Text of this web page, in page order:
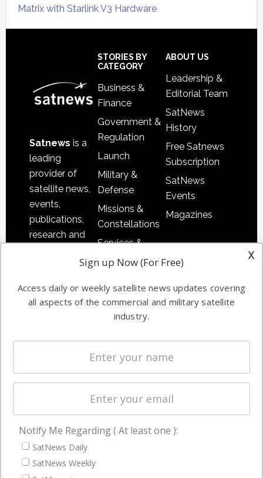
Matrix with Starlink V3 Hardware
Satnews is a
leading
provider of
satellite news,
events,
publications,
research and
commercial
enterprises
STORIES BY
CATEGORY
Business &
Finance
Government &
Regulation
Launch
Military &
Defense
Missions &
Constellations
Services &
Applications
Automation &
Ground
Systems
Spectrum &
Licensing
Startups &
Business
ABOUT US
Leadership &
Editorial Team
SatNews
History
Free Satnews
Subscription
SatNews
Events
Magazines
NAVIGATION
Latest Stories
x
Sign up Now (For Free)
Access daily or weekly satellite news updates covering
all aspects of the commercial and military satellite
industry.
Notify Me Regarding ( At least one ):
SatNews Daily
SatNews Weekly